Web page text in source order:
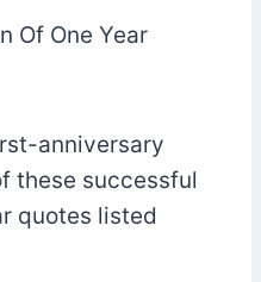
Of One Year
anniversary
these successful
quotes listed